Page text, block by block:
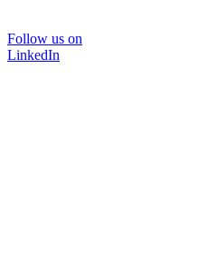
Follow us on
LinkedIn